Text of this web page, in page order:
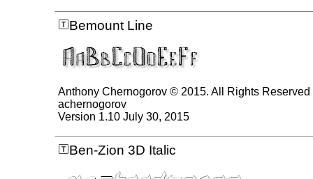
Bemount Line
Anthony Chernogorov © 2015. All Rights Reserved
achernogorov
Version 1.10 July 30, 2015
Ben-Zion 3D Italic